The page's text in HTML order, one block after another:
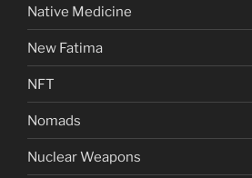
Native Medicine
New Fatima
NFT
Nomads
Nuclear Weapons